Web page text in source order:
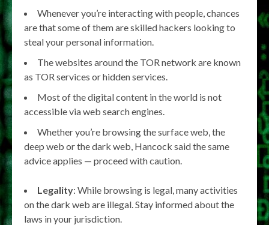
Whenever you’re interacting with people, chances
are that some of them are skilled hackers looking to
steal your personal information.
The websites around the TOR network are known
as TOR services or hidden services.
Most of the digital content in the world is not
accessible via web search engines.
Whether you’re browsing the surface web, the
deep web or the dark web, Hancock said the same
advice applies — proceed with caution.
Legality: While browsing is legal, many activities
on the dark web are illegal. Stay informed about the
laws in your jurisdiction.